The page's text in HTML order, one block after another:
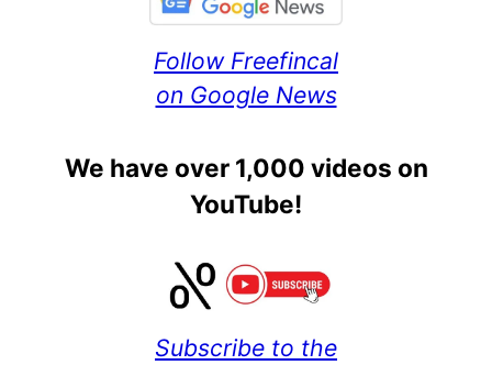
Follow Freefincal
on Google News
We have over 1,000 videos on
YouTube!
Subscribe to the